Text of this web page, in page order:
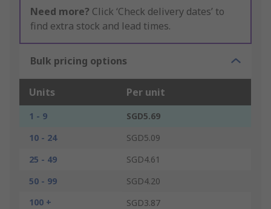
Need more? Click ‘Check delivery dates’ to
find extra stock and lead times.
Bulk pricing options
Units Per unit
1 - 9
SGD5.69
10 - 24
SGD5.09
25 - 49
SGD4.61
50 - 99
SGD4.20
100 +
SGD3.87